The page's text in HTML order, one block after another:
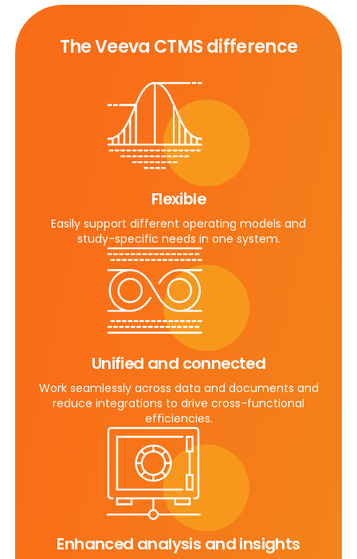
The Veeva CTMS difference
Flexible
Easily support different operating models and
study-specific needs in one system.
Unified and connected
Work seamlessly across data and documents and
reduce integrations to drive cross-functional
efficiencies.
Enhanced analysis and insights